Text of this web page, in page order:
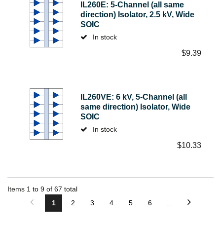
IL260E: 5-Channel (all same
direction) Isolator, 2.5 kV, Wide
SOIC
In stock
$9.39
IL260VE: 6 kV, 5-Channel (all
same direction) Isolator, Wide
SOIC
In stock
$10.33
Items 1 to 9 of 67 total
1
2 3 4 5 6